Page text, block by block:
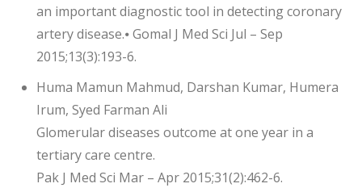
an important diagnostic tool in detecting coronary
artery disease.⦁ Gomal J Med Sci Jul – Sep
2015;13(3):193-6.
Huma Mamun Mahmud, Darshan Kumar, Humera
Irum, Syed Farman Ali
Glomerular diseases outcome at one year in a
tertiary care centre.
Pak J Med Sci Mar – Apr 2015;31(2):462-6.